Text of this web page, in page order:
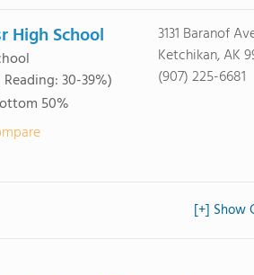
High School
30-39%)
50%
3131 Baranof
Ketchikan, AK
(907) 225-6681
[+] Show